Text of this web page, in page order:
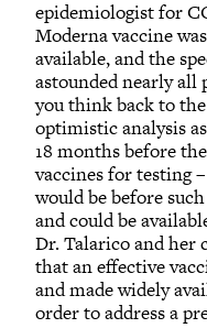
epidemiologist for
Moderna vaccine
available, and the
astounded nearly all
you think back to
optimistic analysis
18 months before
vaccines for testing
would be before
and could be
Dr. Talarico and her
that an effective
and made widely
order to address a